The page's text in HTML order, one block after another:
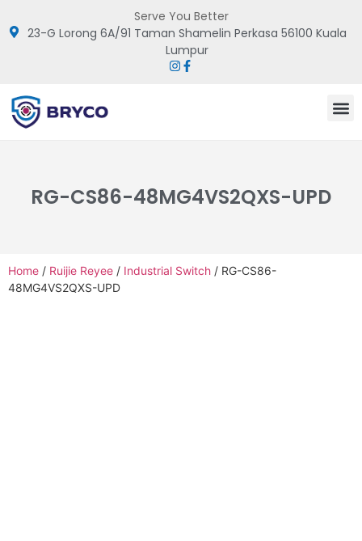
Serve You Better
23-G Lorong 6A/91 Taman Shamelin Perkasa 56100 Kuala
Lumpur
RG-CS86-48MG4VS2QXS-UPD
Home / Ruijie Reyee / Industrial Switch / RG-CS86-
48MG4VS2QXS-UPD